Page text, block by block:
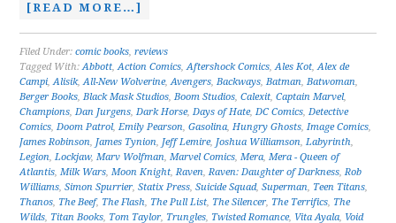
[READ MORE…]
Filed Under:comic books,reviews
Tagged With:Abbott,Action Comics,Aftershock Comics,Ales Kot,Alex de
Campi,Alisik,All-New Wolverine,Avengers,Backways,Batman,Batwoman,
Berger Books,Black Mask Studios,Boom Studios,Calexit,Captain Marvel,
Champions,Dan Jurgens,Dark Horse,Days of Hate,DC Comics,Detective
Comics,Doom Patrol,Emily Pearson,Gasolina,Hungry Ghosts,Image Comics,
James Robinson, James Tynion, Jeff Lemire, Joshua Williamson,Labyrinth,
Legion,Lockjaw,Marv Wolfman,Marvel Comics,Mera,Mera - Queen of
Atlantis,Milk Wars,Moon Knight,Raven,Raven: Daughter of Darkness,Rob
Williams,Simon Spurrier,Statix Press,Suicide Squad,Superman, Teen Titans,
Thanos, The Beef, The Flash, The Pull List, The Silencer, The Terrifics, The
Wilds, Titan Books, Tom Taylor, Trungles, Twisted Romance, Vita Ayala, Void